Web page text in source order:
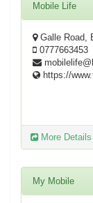
Mobile Life
Galle Road,
0777663453
https://
More Details
My Mobile